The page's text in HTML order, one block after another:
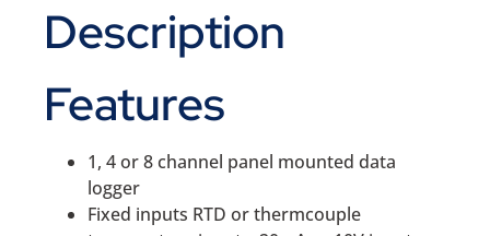
Description
Features
1, 4 or 8 channel panel mounted data
logger
Fixed inputs RTD or thermcouple